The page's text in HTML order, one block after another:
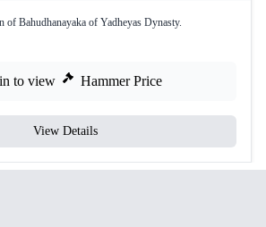
of Bahudhanayaka of Yadheyas Dynasty.
to view Hammer Price
View Details